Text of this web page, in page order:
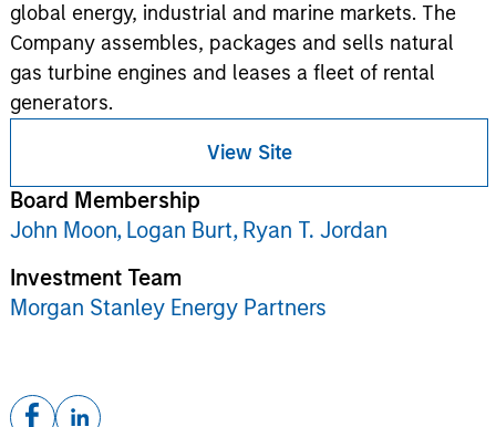
global energy, industrial and marine markets. The
Company assembles, packages and sells natural
gas turbine engines and leases a fleet of rental
generators.
View Site
Board Membership
John Moon, Logan Burt, Ryan T. Jordan
Investment Team
Morgan Stanley Energy Partners